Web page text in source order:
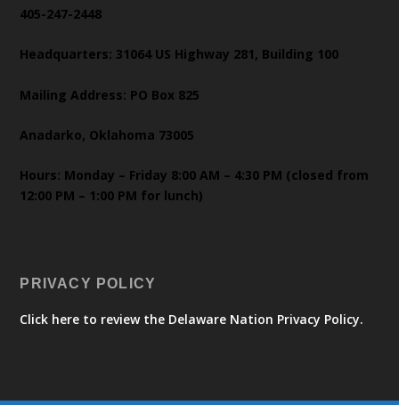
405-247-2448
Headquarters: 31064 US Highway 281, Building 100
Mailing Address: PO Box 825
Anadarko, Oklahoma 73005
Hours: Monday – Friday 8:00 AM – 4:30 PM (closed from
12:00 PM – 1:00 PM for lunch)
PRIVACY POLICY
Click here to review the Delaware Nation Privacy Policy.